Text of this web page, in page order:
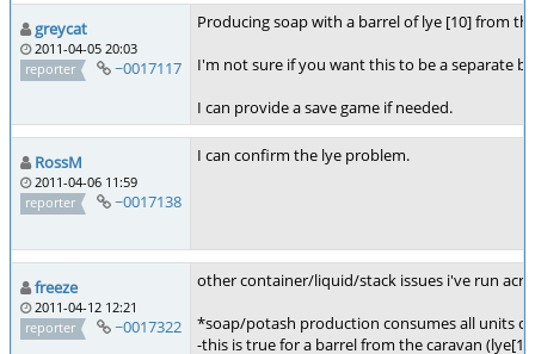
greycat
2011-04-05 20:03
reporter
~0017117
Producing soap with a barrel of lye [10] from
I'm not sure if you want this to be a separate
I can provide a save game if needed.
RossM
2011-04-06 11:59
reporter
~0017138
I can confirm the lye problem.
freeze
2011-04-12 12:21
reporter
~0017322
other container/liquid/stack issues i've run
*soap/potash production consumes all units
-this is true for a barrel from the caravan